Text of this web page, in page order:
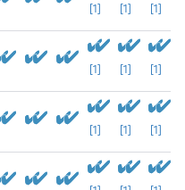
[1] [1] [1]
[1] [1] [1]
[1] [1] [1]